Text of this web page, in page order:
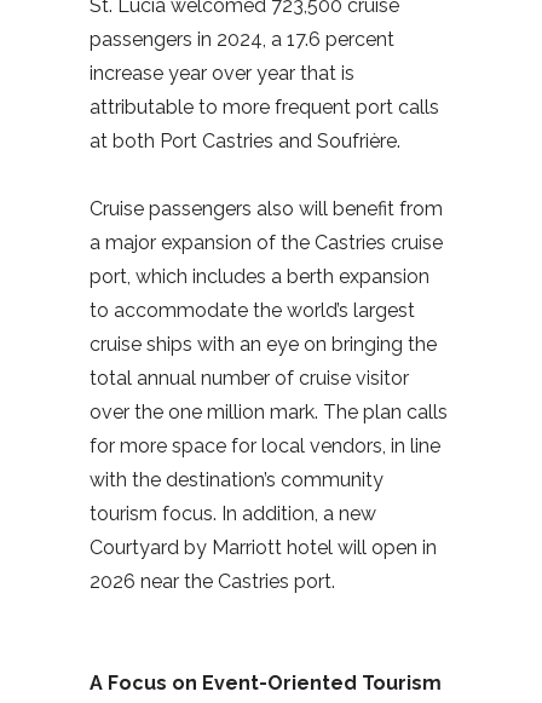
St. Lucia welcomed 723,500 cruise
passengers in 2024, a 17.6 percent
increase year over year that is
attributable to more frequent port calls
at both Port Castries and Soufrière.
Cruise passengers also will benefit from
a major expansion of the Castries cruise
port, which includes a berth expansion
to accommodate the world’s largest
cruise ships with an eye on bringing the
total annual number of cruise visitor
over the one million mark. The plan calls
for more space for local vendors, in line
with the destination’s community
tourism focus. In addition, a new
Courtyard by Marriott hotel will open in
2026 near the Castries port.
A Focus on Event-Oriented Tourism